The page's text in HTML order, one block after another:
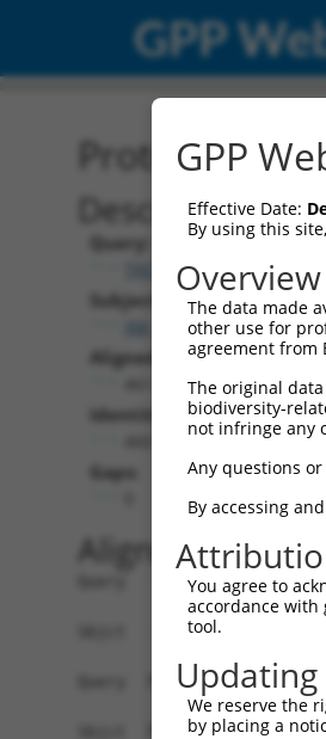
GPP
Protein
Description
Query:
TRCN0000478952
Subject:
XM_011520259.3
Aligned Length:
Identities:
Gaps:
Alignment
Query   1
Sbjct   1
Query  75
Sbjct  75
GPP
Effective Date:
By using this
The data made
other use for
agreement from
The original
biodiversity-
not infringe any
Any questions
By accessing
You agree to
accordance with
tool.
We reserve the
by placing a